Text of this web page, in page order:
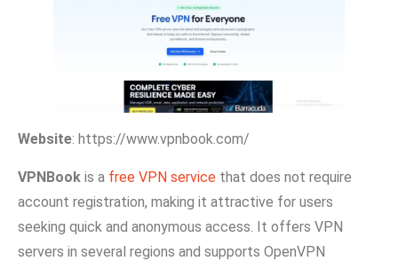
Website: https://www.vpnbook.com/
VPNB‌oo⁠k is a free VPN‌ service that does not require
accou⁠nt registratio⁠n, maki‍ng it attractive for⁠ u‌se‌rs
seeking qu‍ick and anonymous a‍ccess. It offers VPN‍
servers in several regions and su⁠pports O‍penVPN